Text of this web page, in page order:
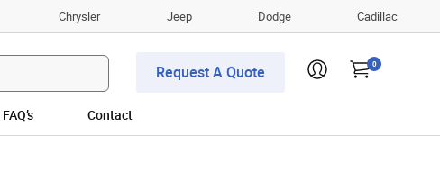
Chrysler Jeep Dodge Cadillac
Request A Quote 0
FAQ’s Contact